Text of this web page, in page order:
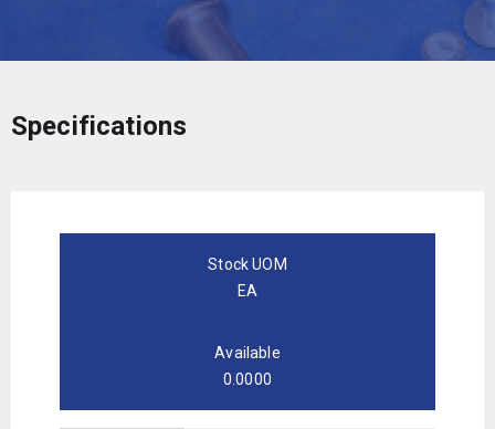
Specifications
Stock UOM
EA
Available
0.0000